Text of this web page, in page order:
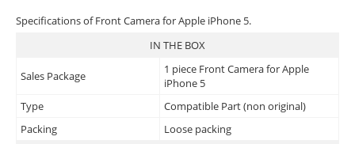
Specifications of Front Camera for Apple iPhone 5.
IN THE BOX
Sales Package
1 piece Front Camera for Apple
iPhone 5
Type
Compatible Part (non original)
Packing
Loose packing